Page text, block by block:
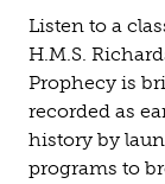
Listen to a
H.M.S.
Prophecy is
recorded as
history by
programs to